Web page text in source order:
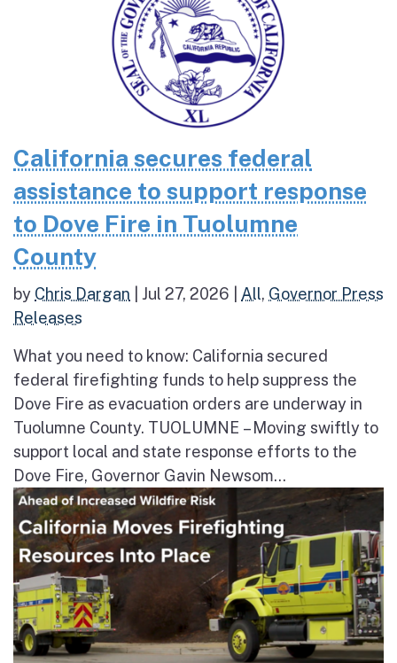
California secures federal
assistance to support response
to Dove Fire in Tuolumne
County
by Chris Dargan Jul 27, 2026 All, Governor Press
Releases
What you need to know: California secured
federal firefighting funds to help suppress the
Dove Fire as evacuation orders are underway in
Tuolumne County. TUOLUMNE – Moving swiftly to
support local and state response efforts to the
Dove Fire, Governor Gavin Newsom...